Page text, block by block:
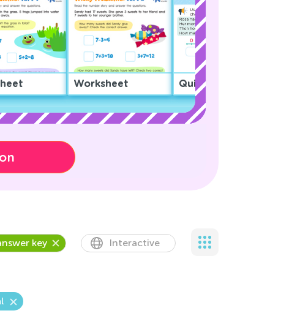
Worksheet Quiz
key Interactive